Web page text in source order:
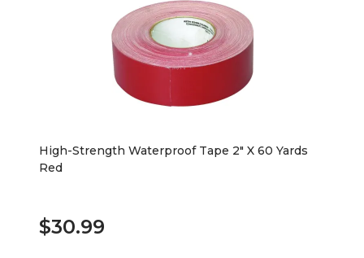
High-Strength Waterproof Tape 2" X 60 Yards
Red
$30.99